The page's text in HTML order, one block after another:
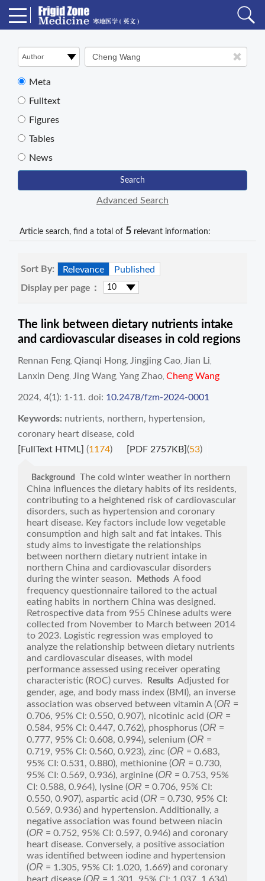
Meta
Fulltext
Figures
Tables
News
Search
Advanced Search
Article search, find a total of 5 relevant information:
Sort By: Relevance
Published
Display per page：
The link between dietary nutrients intake
and cardiovascular diseases in cold regions
Rennan Feng Qianqi Hong Jingjing Cao Jian Li
Lanxin Deng Jing Wang Yang Zhao Cheng Wang
2024, 4(1): 1-11. doi: 10.2478/fzm-2024-0001
Keywords: nutrients, northern, hypertension,
coronary heart disease, cold
[FullText HTML] (1174) [PDF 2757KB](53)
Background
The cold winter weather in northern
China influences the dietary habits of its residents,
contributing to a heightened risk of cardiovascular
disorders, such as hypertension and coronary
heart disease. Key factors include low vegetable
consumption and high salt and fat intakes. This
study aims to investigate the relationships
between northern dietary nutrient intake in
northern China and cardiovascular disorders
during the winter season.
Methods A food
frequency questionnaire tailored to the actual
eating habits in northern China was designed.
Retrospective data from 955 Chinese adults were
collected from November to March between 2014
to 2023. Logistic regression was employed to
analyze the relationship between dietary nutrients
and cardiovascular diseases, with model
performance assessed using receiver operating
characteristic (ROC) curves.
Results Adjusted for
gender, age, and body mass index (BMI), an inverse
association was observed between vitamin A (OR =
0.706, 95% CI: 0.550, 0.907), nicotinic acid (OR =
0.584, 95% CI: 0.447, 0.762), phosphorus (OR =
0.777, 95% CI: 0.608, 0.994), selenium (OR =
0.719, 95% CI: 0.560, 0.923), zinc (OR = 0.683,
95% CI: 0.531, 0.880), methionine (OR = 0.730,
95% CI: 0.569, 0.936), arginine (OR = 0.753, 95%
CI: 0.588, 0.964), lysine (OR = 0.706, 95% CI:
0.550, 0.907), aspartic acid (OR = 0.730, 95% CI:
0.569, 0.936) and hypertension. Additionally, a
negative association was found between niacin
(OR = 0.752, 95% CI: 0.597, 0.946) and coronary
heart disease. Conversely, a positive association
was identified between iodine and hypertension
(OR = 1.305, 95% CI: 1.020, 1.669) and coronary
OR